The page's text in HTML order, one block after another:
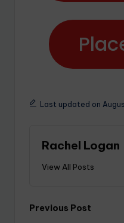
Last updated on
Rachel Logan
View All Posts
Previous Post